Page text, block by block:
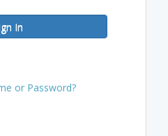
In
or Password?